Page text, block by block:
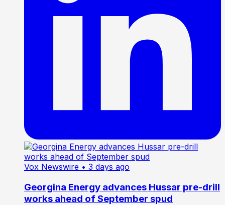
Vox Newswire • 3 days ago
Georgina Energy advances Hussar pre-drill
works ahead of September spud